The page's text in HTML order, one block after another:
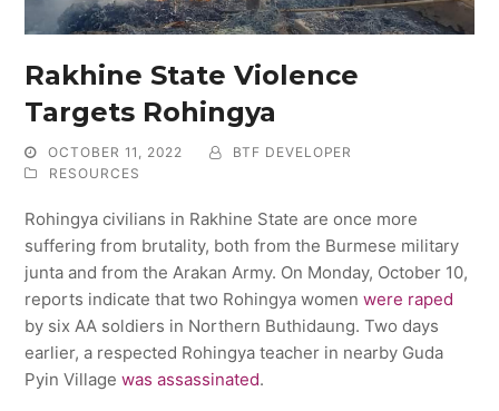
Rakhine State Violence
Targets Rohingya
OCTOBER 11, 2022
BTF DEVELOPER
RESOURCES
Rohingya civilians in Rakhine State are once more
suffering from brutality, both from the Burmese military
junta and from the Arakan Army. On Monday, October 10,
reports indicate that two Rohingya womenwere raped
by six AA soldiers in Northern Buthidaung. Two days
earlier, a respected Rohingya teacher in nearby Guda
Pyin Villagewas assassinated.